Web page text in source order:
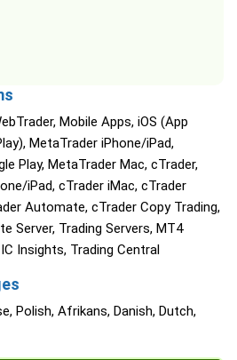
Mobile Apps, iOS (App
MetaTrader iPhone/iPad,
Play, MetaTrader Mac, cTrader,
iPad, cTrader iMac, cTrader
Automate, cTrader Copy Trading,
Server, Trading Servers, MT4
Insights, Trading Central
Polish, Afrikans, Danish, Dutch,